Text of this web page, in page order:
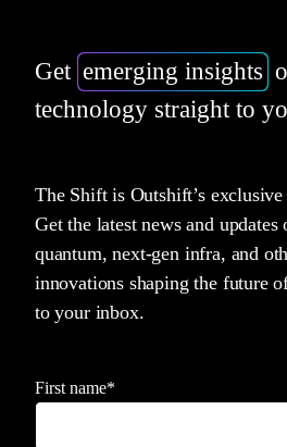
Get emerging insights
technology straight to
The Shift is Outshift’s exclusive
Get the latest news and
quantum, next-gen infra, and
innovations shaping the future
to your inbox.
First name*